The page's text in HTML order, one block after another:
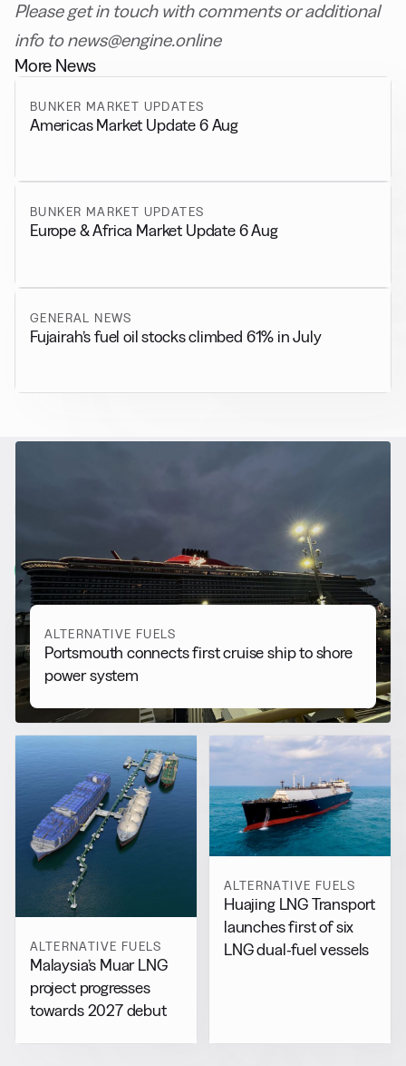
Please get in touch with comments or additional
info to news@engine.online
More News
BUNKER MARKET UPDATES
Americas Market Update 6 Aug
BUNKER MARKET UPDATES
Europe & Africa Market Update 6 Aug
GENERAL NEWS
Fujairah’s fuel oil stocks climbed 61% in July
Alternative Fuels
View all
ALTERNATIVE FUELS
Portsmouth connects first cruise ship to shore
power system
ALTERNATIVE FUELS
Malaysia’s Muar LNG
project progresses
towards 2027 debut
ALTERNATIVE FUELS
Huajing LNG Transport
launches first of six
LNG dual-fuel vessels